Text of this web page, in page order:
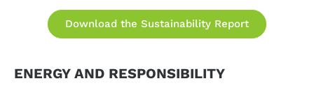
Download the Sustainability Report
ENERGY AND RESPONSIBILITY